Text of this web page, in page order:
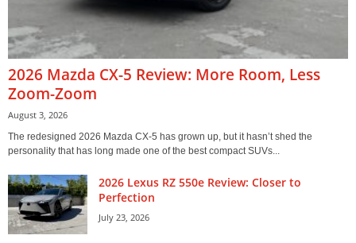
2026 Mazda CX-5 Review: More Room, Less
Zoom-Zoom
August 3, 2026
The redesigned 2026 Mazda CX-5 has grown up, but it hasn’t shed the
personality that has long made one of the best compact SUVs...
2026 Lexus RZ 550e Review: Closer to
Perfection
July 23, 2026